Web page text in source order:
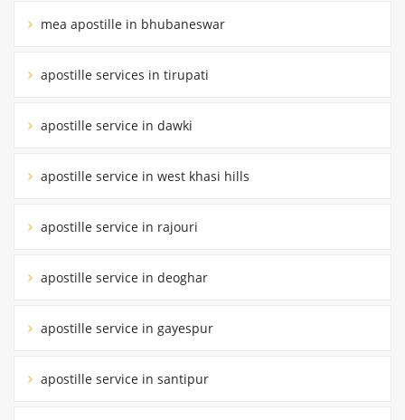
mea apostille in bhubaneswar
apostille services in tirupati
apostille service in dawki
apostille service in west khasi hills
apostille service in rajouri
apostille service in deoghar
apostille service in gayespur
apostille service in santipur